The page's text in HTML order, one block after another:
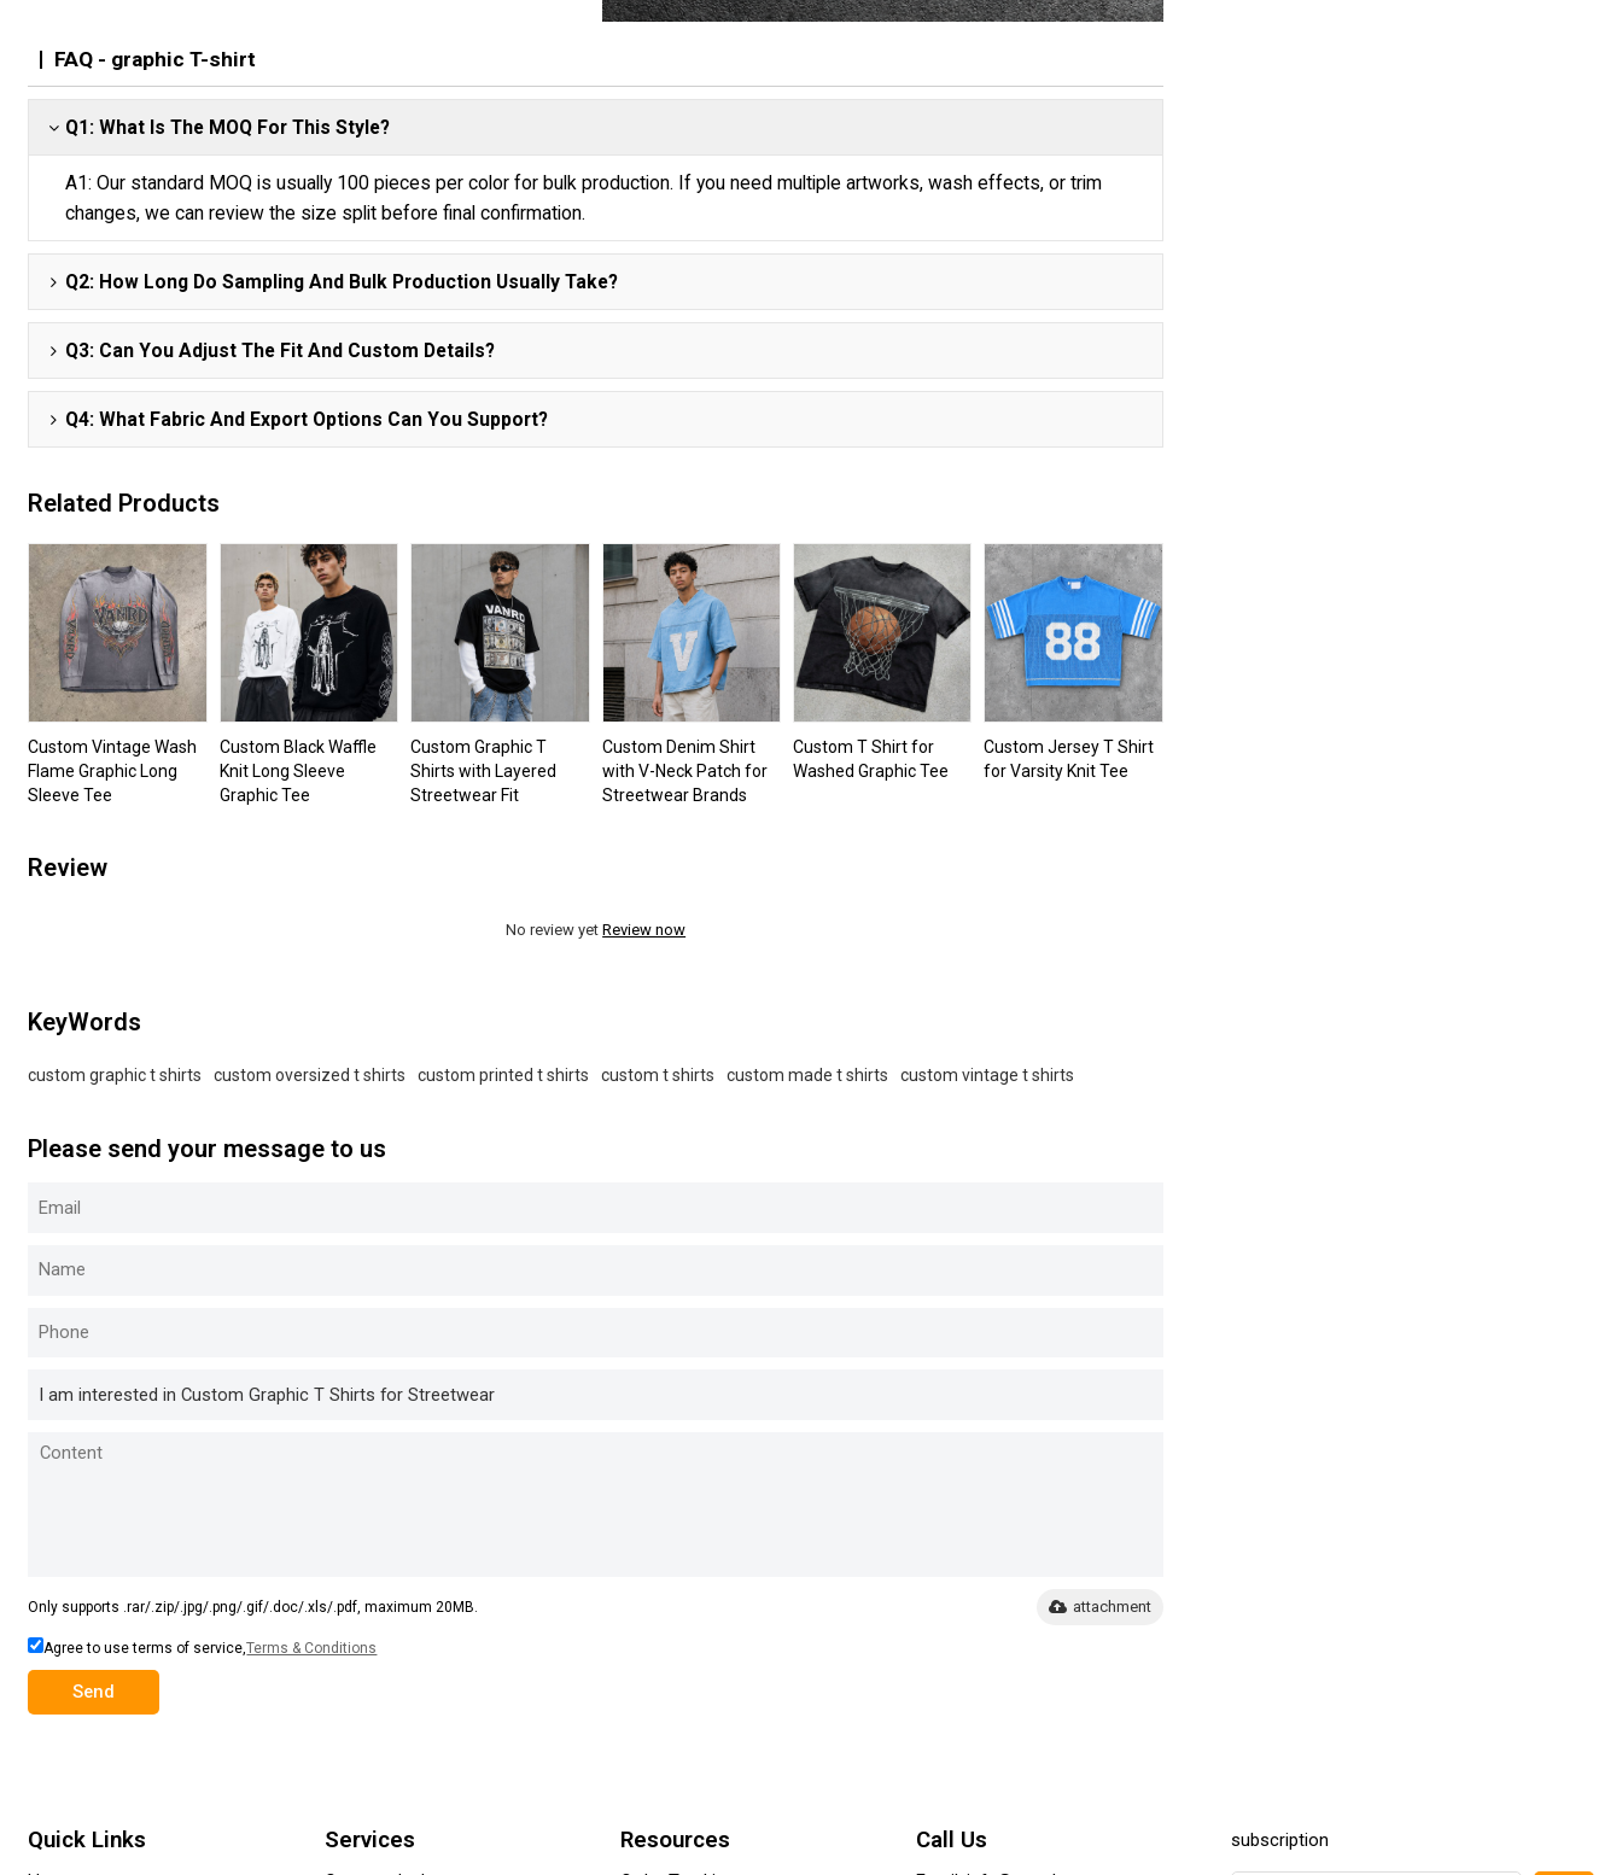
FAQ - graphic T-shirt
Q1: What Is The MOQ For This Style?
A1: Our standard MOQ is usually 100 pieces per color for bulk production. If you need multiple artworks, wash effects, or trim
changes, we can review the size split before final confirmation.
Q2: How Long Do Sampling And Bulk Production Usually Take?
Q3: Can You Adjust The Fit And Custom Details?
Q4: What Fabric And Export Options Can You Support?
Related Products
Custom Vintage Wash
Flame Graphic Long
Sleeve Tee
Custom Black Waffle
Knit Long Sleeve
Graphic Tee
Custom Graphic T
Shirts with Layered
Streetwear Fit
Custom Denim Shirt
with V-Neck Patch for
Streetwear Brands
Custom T Shirt for
Washed Graphic Tee
Custom Jersey T Shirt
for Varsity Knit Tee
Review
No review yetReview now
KeyWords
custom graphic t shirts custom oversized t shirts custom printed t shirts custom t shirts custom made t shirts custom vintage t shirts
Please send your message to us
Only supports .rar/.zip/.jpg/.png/.gif/.doc/.xls/.pdf, maximum 20MB. attachment
Agree to use terms of service,Terms & Conditions
Send
Quick Links Services Resources Call Us subscription